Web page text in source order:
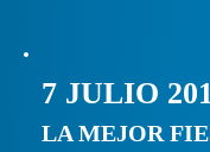
7 JULIO
LA MEJOR